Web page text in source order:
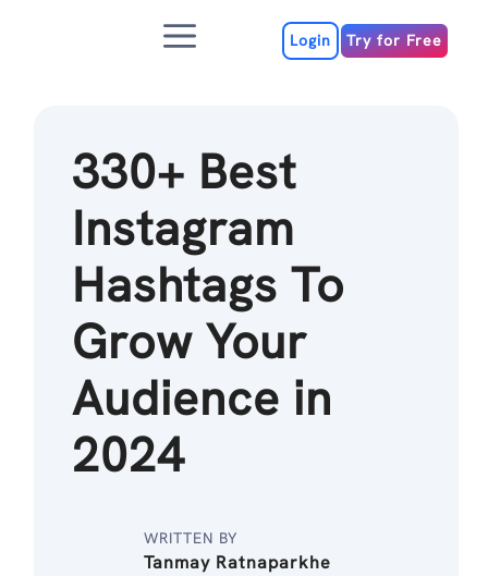
Menu Login Try for Free
330+ Best
Instagram
Hashtags To
Grow Your
Audience in
2024
WRITTEN BY
Tanmay Ratnaparkhe